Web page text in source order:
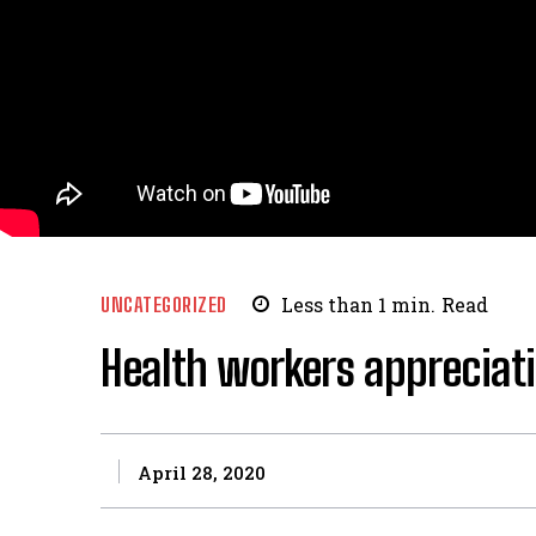
UNCATEGORIZED Less than 1 min. Read
Health workers
April 28, 2020